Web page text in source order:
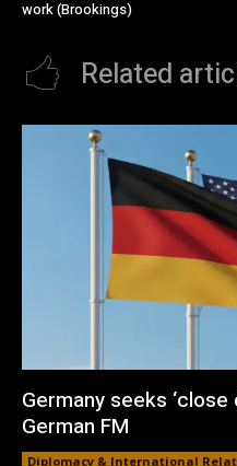
work (Brookings)
Related
Germany seeks ‘close
German FM
Diplomacy & International